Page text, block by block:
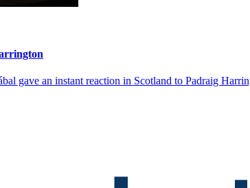
gave an instant reaction in Scotland to Padraig